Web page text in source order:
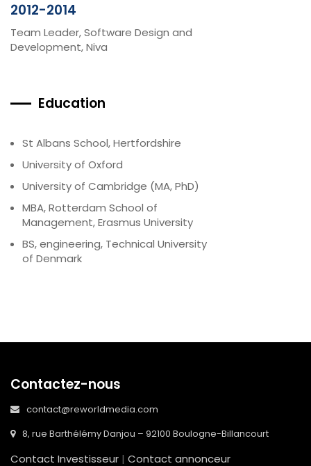
2012-2014
Team Leader, Software Design and
Development, Niva
Education
St Albans School, Hertfordshire
University of Oxford
University of Cambridge (MA, PhD)
MBA, Rotterdam School of
Management, Erasmus University
BS, engineering, Technical University
of Denmark
Contactez-nous
contact@reworldmedia.com
8, rue Barthélémy Danjou – 92100 Boulogne-Billancourt
Contact Investisseur | Contact annonceur